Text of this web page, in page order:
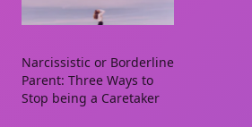
Narcissistic or Borderline
Parent: Three Ways to
Stop being a Caretaker